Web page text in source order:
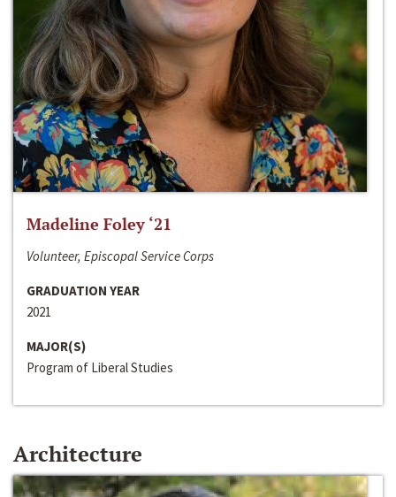
Madeline Foley ‘21
Volunteer, Episcopal Service Corps
GRADUATION YEAR
2021
MAJOR(S)
Program of Liberal Studies
Architecture